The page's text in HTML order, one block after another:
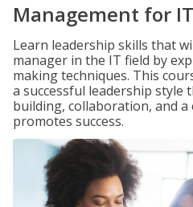
Management for
Learn leadership skills that
manager in the IT field by
making techniques. This
a successful leadership style
building, collaboration, and
promotes success.